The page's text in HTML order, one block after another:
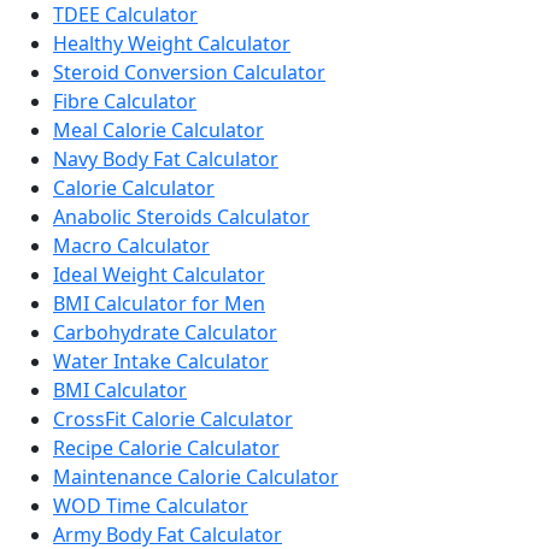
TDEE Calculator
Healthy Weight Calculator
Steroid Conversion Calculator
Fibre Calculator
Meal Calorie Calculator
Navy Body Fat Calculator
Calorie Calculator
Anabolic Steroids Calculator
Macro Calculator
Ideal Weight Calculator
BMI Calculator for Men
Carbohydrate Calculator
Water Intake Calculator
BMI Calculator
CrossFit Calorie Calculator
Recipe Calorie Calculator
Maintenance Calorie Calculator
WOD Time Calculator
Army Body Fat Calculator